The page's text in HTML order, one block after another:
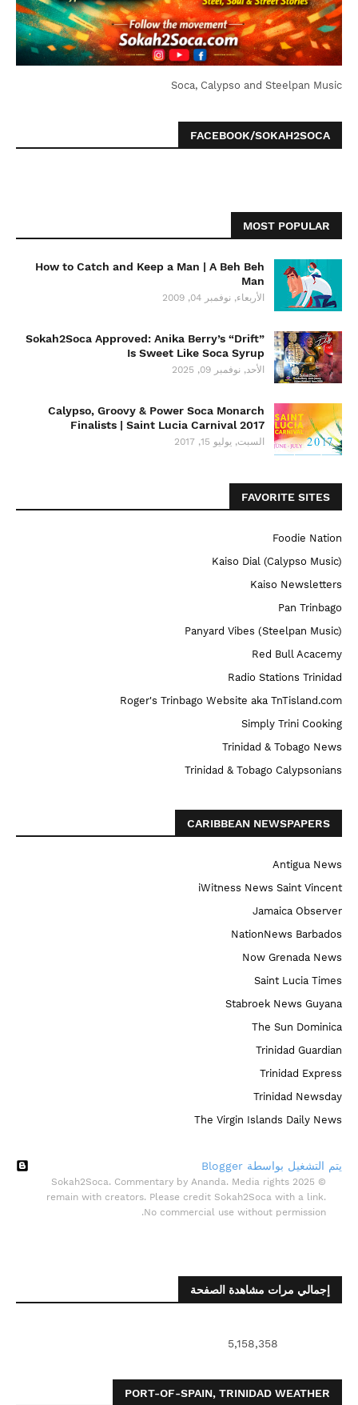
Soca, Calypso and Steelpan Music
FACEBOOK/SOKAH2SOCA
MOST POPULAR
How to Catch and Keep a Man | A Beh Beh
Man
الأربعاء, نوفمبر 04, 2009
Sokah2Soca Approved: Anika Berry’s “Drift”
Is Sweet Like Soca Syrup
الأحد, نوفمبر 09, 2025
Calypso, Groovy & Power Soca Monarch
Finalists | Saint Lucia Carnival 2017
السبت, يوليو 15, 2017
FAVORITE SITES
Foodie Nation
Kaiso Dial (Calypso Music)
Kaiso Newsletters
Pan Trinbago
Panyard Vibes (Steelpan Music)
Red Bull Acacemy
Radio Stations Trinidad
Roger's Trinbago Website aka TnTisland.com
Simply Trini Cooking
Trinidad & Tobago News
Trinidad & Tobago Calypsonians
CARIBBEAN NEWSPAPERS
Antigua News
iWitness News Saint Vincent
Jamaica Observer
NationNews Barbados
Now Grenada News
Saint Lucia Times
Stabroek News Guyana
The Sun Dominica
Trinidad Guardian
Trinidad Express
Trinidad Newsday
The Virgin Islands Daily News
‏يتم التشغيل بواسطة Blogger
© 2025 Sokah2Soca. Commentary by Ananda. Media rights
remain with creators. Please credit Sokah2Soca with a link.
No commercial use without permission.
إجمالي مرات مشاهدة الصفحة
5,158,358
PORT-OF-SPAIN, TRINIDAD WEATHER